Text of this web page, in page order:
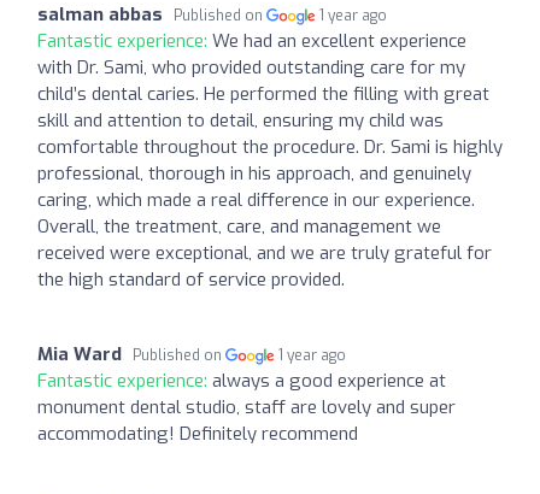
salman abbas Published on 1 year ago
Fantastic experience: We had an excellent experience
with Dr. Sami, who provided outstanding care for my
child’s dental caries. He performed the filling with great
skill and attention to detail, ensuring my child was
comfortable throughout the procedure. Dr. Sami is highly
professional, thorough in his approach, and genuinely
caring, which made a real difference in our experience.
Overall, the treatment, care, and management we
received were exceptional, and we are truly grateful for
the high standard of service provided.
Mia Ward Published on 1 year ago
Fantastic experience: always a good experience at
monument dental studio, staff are lovely and super
accommodating! Definitely recommend